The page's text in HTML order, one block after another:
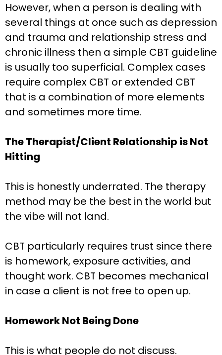
However, when a person is dealing with
several things at once such as depression
and trauma and relationship stress and
chronic illness then a simple CBT guideline
is usually too superficial. Complex cases
require complex CBT or extended CBT
that is a combination of more elements
and sometimes more time.
The Therapist/Client Relationship is Not
Hitting
This is honestly underrated. The therapy
method may be the best in the world but
the vibe will not land.
CBT particularly requires trust since there
is homework, exposure activities, and
thought work. CBT becomes mechanical
in case a client is not free to open up.
Homework Not Being Done
This is what people do not discuss.